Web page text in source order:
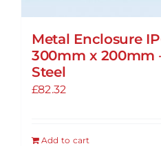
Metal Enclosure
300mm x 200mm
Steel
£82.32
Add to cart